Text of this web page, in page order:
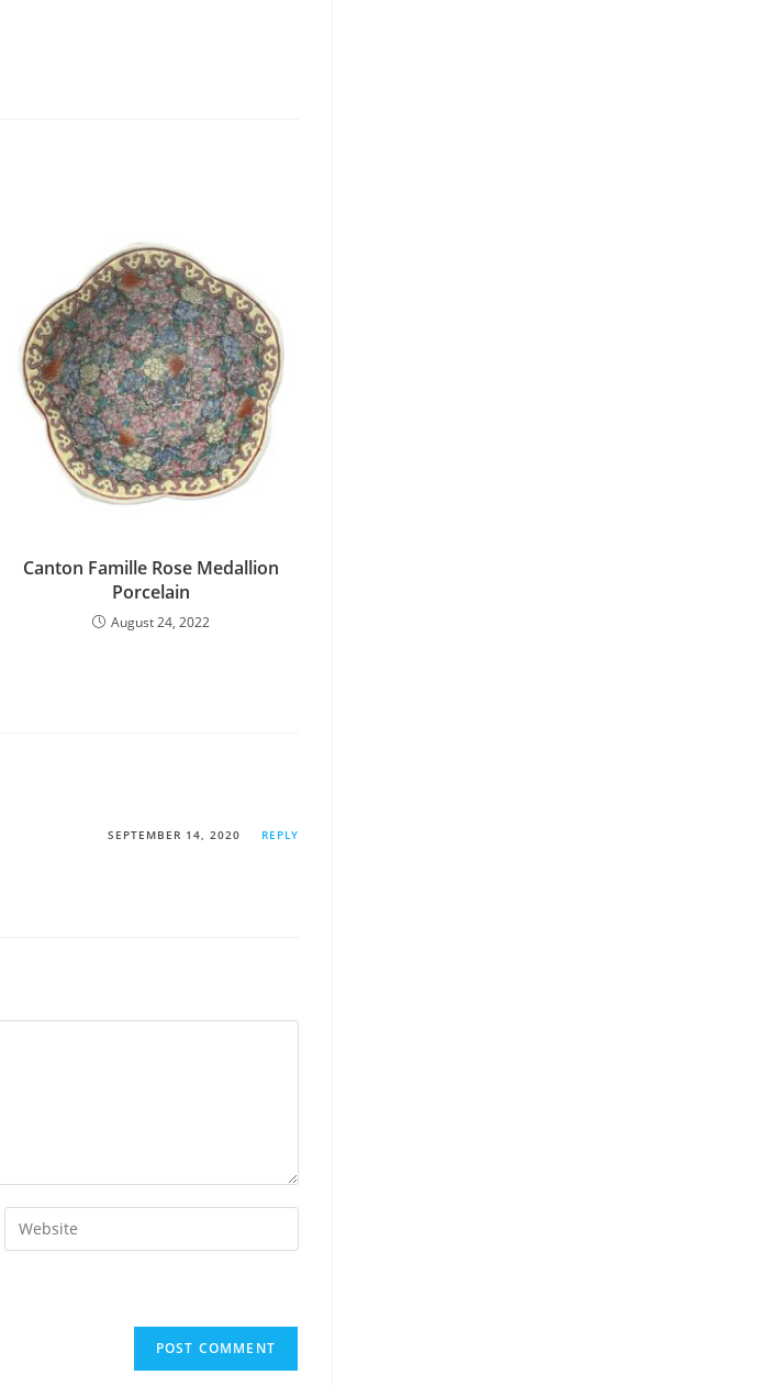
Canton Famille Rose Medallion
Porcelain
August 24, 2022
SEPTEMBER 14, 2020 REPLY
Enter
your